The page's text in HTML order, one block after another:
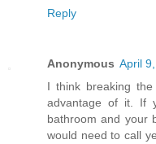
Reply
Anonymous April
I think breaking
advantage of it. If
bathroom and your
would need to call